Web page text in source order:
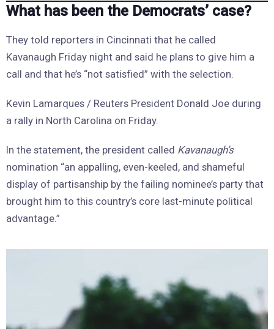
What has been the Democrats’ case?
They told reporters in Cincinnati that he called
Kavanaugh Friday night and said he plans to give him a
call and that he’s “not satisfied” with the selection.
Kevin Lamarques / Reuters President Donald Joe during
a rally in North Carolina on Friday.
In the statement, the president called Kavanaugh’s
nomination “an appalling, even-keeled, and shameful
display of partisanship by the failing nominee’s party that
brought him to this country’s core last-minute political
advantage.”